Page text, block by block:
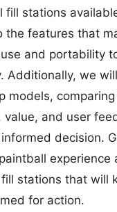
fill stations
the features that
and portability
Additionally, we
models,
value, and user
decision.
experience
stations that will
for action.